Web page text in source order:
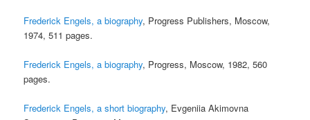
Frederick Engels, a biography, Progress Publishers, Moscow,
1974, 511 pages.
Frederick Engels, a biography, Progress, Moscow, 1982, 560
pages.
Frederick Engels, a short biography, Evgeniia Akimovna